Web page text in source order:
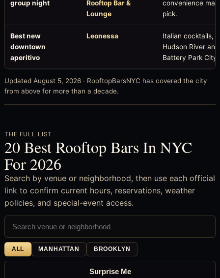
group night
Rooftop Bar &
Lounge
convenience
pick.
Best new
downtown
aperitivo
Leonessa
Italian cocktails,
Hudson River
Battery Park City.
Updated August 5, 2026 · RooftopBarsNYC has covered the city
from above for more than a decade.
THE FULL LIST
20 Best Rooftop Bars In NYC
For 2026
Search by venue or neighborhood, then use each official
link to confirm current hours, reservations, weather
policies, and special-event access.
ALL MANHATTAN BROOKLYN
Surprise Me